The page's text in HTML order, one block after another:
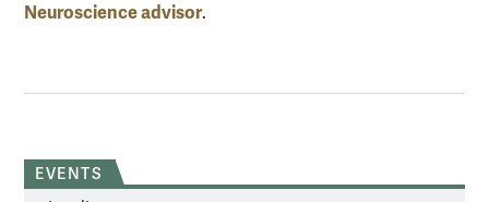
Neuroscience advisor.
EVENTS